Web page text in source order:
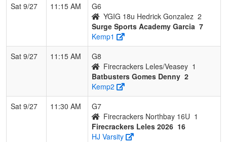
Sat 9/27
11:15 AM
G6
YGIG 18u Hedrick Gonzalez 2
Surge Sports Academy Garcia 7
Kemp1
Sat 9/27
11:15 AM
G8
Firecrackers Leles/Veasey 1
Batbusters Gomes Denny 2
Kemp2
Sat 9/27
11:30 AM
G7
Firecrackers Northbay 16U 1
Firecrackers Leles 2026 16
HJ Varsity